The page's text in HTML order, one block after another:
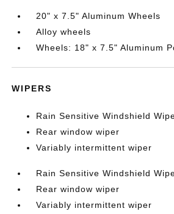
20" x 7.5" Aluminum Wheels
Alloy wheels
Wheels: 18" x 7.5" Aluminum
WIPERS
Rain Sensitive Windshield
Rear window wiper
Variably intermittent wiper
Rain Sensitive Windshield
Rear window wiper
Variably intermittent wiper